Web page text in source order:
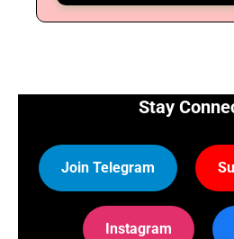
Stay
Join Telegram
Instagram